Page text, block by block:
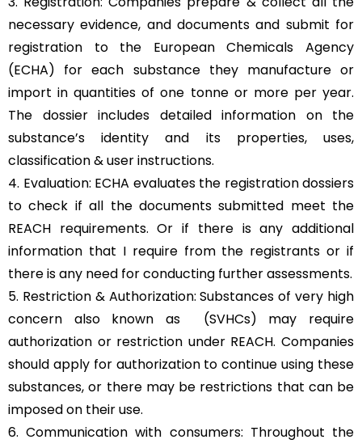
necessary evidence, and documents and submit for
registration to the European Chemicals Agency
(ECHA) for each substance they manufacture or
import in quantities of one tonne or more per year.
The dossier includes detailed information on the
substance’s identity and its properties, uses,
classification & user instructions.
4. Evaluation: ECHA evaluates the registration dossiers
to check if all the documents submitted meet the
REACH requirements. Or if there is any additional
information that I require from the registrants or if
there is any need for conducting further assessments.
5. Restriction & Authorization: Substances of very high
concern also known as (SVHCs) may require
authorization or restriction under REACH. Companies
should apply for authorization to continue using these
substances, or there may be restrictions that can be
imposed on their use.
6. Communication with consumers: Throughout the